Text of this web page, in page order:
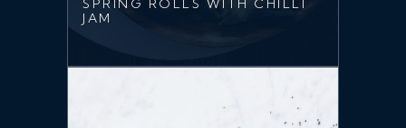
SPRING ROLLS WITH CHILLI
JAM